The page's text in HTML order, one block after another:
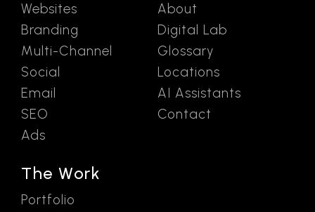
Websites
Branding
Multi-Channel
Social
Email
SEO
Ads
The Work
Portfolio
About
Digital Lab
Glossary
Locations
AI Assistants
Contact